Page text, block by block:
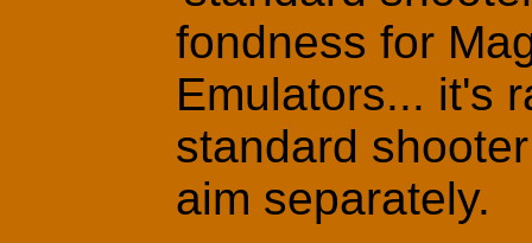
fondness for
Emulators... it's
standard
aim separately.